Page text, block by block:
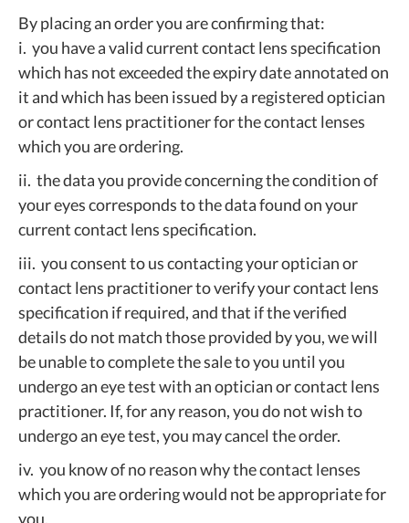
By placing an order you are confirming that:
i. you have a valid current contact lens specification
which has not exceeded the expiry date annotated on
it and which has been issued by a registered optician
or contact lens practitioner for the contact lenses
which you are ordering.
ii. the data you provide concerning the condition of
your eyes corresponds to the data found on your
current contact lens specification.
iii. you consent to us contacting your optician or
contact lens practitioner to verify your contact lens
specification if required, and that if the verified
details do not match those provided by you, we will
be unable to complete the sale to you until you
undergo an eye test with an optician or contact lens
practitioner. If, for any reason, you do not wish to
undergo an eye test, you may cancel the order.
iv. you know of no reason why the contact lenses
which you are ordering would not be appropriate for
you.